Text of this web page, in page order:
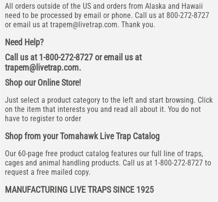
All orders outside of the US and orders from Alaska and Hawaii
need to be processed by email or phone. Call us at 800-272-8727
or email us at trapem@livetrap.com. Thank you.
Need Help?
Call us at 1-800-272-8727 or email us at
trapem@livetrap.com.
Shop our Online Store!
Just select a product category to the left and start browsing. Click
on the item that interests you and read all about it. You do not
have to register to order
Shop from your Tomahawk Live Trap Catalog
Our 60-page free product catalog features our full line of traps,
cages and animal handling products. Call us at 1-800-272-8727 to
request a free mailed copy.
MANUFACTURING LIVE TRAPS SINCE 1925